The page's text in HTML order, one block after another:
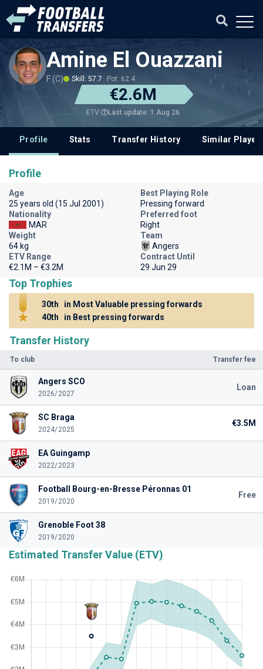
Amine El Ouazzani
F (C) Skill: 57.7 Pot: 62.4
€2.6M
ETV Last update: 1 Aug 26
Profile Stats Transfer History Similar
Transfer History
To club Transfer fee
Angers SCO
2026/2027
Loan
SC Braga
2024/2025
€3.5M
EA Guingamp
2022/2023
Football Bourg-en-Bresse Péronnas 01
2019/2020
Free
Grenoble Foot 38
2019/2020
Estimated Transfer Value (ETV)
Profile
Age
25 years old (15 Jul 2001)
Best Playing Role
Pressing forward
Nationality
MAR
Preferred foot
Right
Weight
64 kg
Team
Angers
ETV Range
€2.1M – €3.2M
Contract Until
29 Jun 29
Top Trophies
30th
in Most Valuable pressing forwards
40th
in Best pressing forwards